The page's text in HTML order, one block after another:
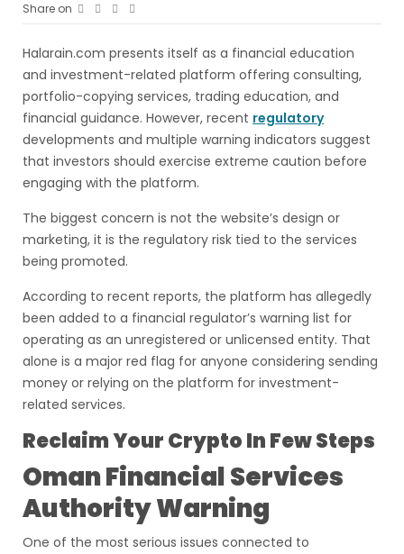
Share on
Halarain.com presents itself as a financial education
and investment-related platform offering consulting,
portfolio-copying services, trading education, and
financial guidance. However, recent regulatory
developments and multiple warning indicators suggest
that investors should exercise extreme caution before
engaging with the platform.
The biggest concern is not the website’s design or
marketing, it is the regulatory risk tied to the services
being promoted.
According to recent reports, the platform has allegedly
been added to a financial regulator’s warning list for
operating as an unregistered or unlicensed entity. That
alone is a major red flag for anyone considering sending
money or relying on the platform for investment-
related services.
Reclaim Your Crypto In Few Steps
Oman Financial Services
Authority Warning
One of the most serious issues connected to